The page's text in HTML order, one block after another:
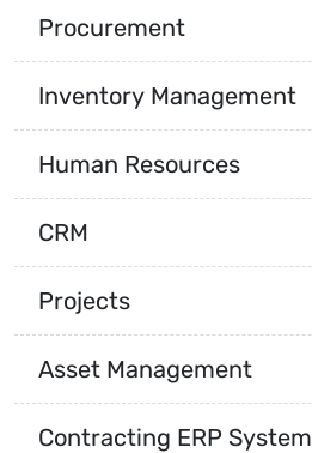
Procurement
Inventory Management
Human Resources
CRM
Projects
Asset Management
Contracting ERP System